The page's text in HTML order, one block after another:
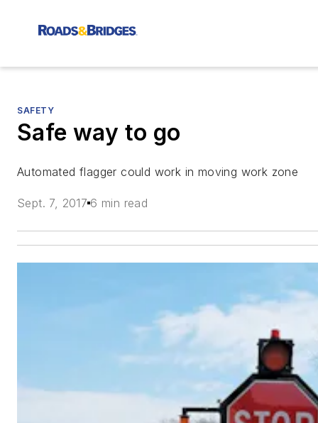
SAFETY
Safe way to go
Automated flagger could work in moving work zone
Sept. 7, 2017 6 min read